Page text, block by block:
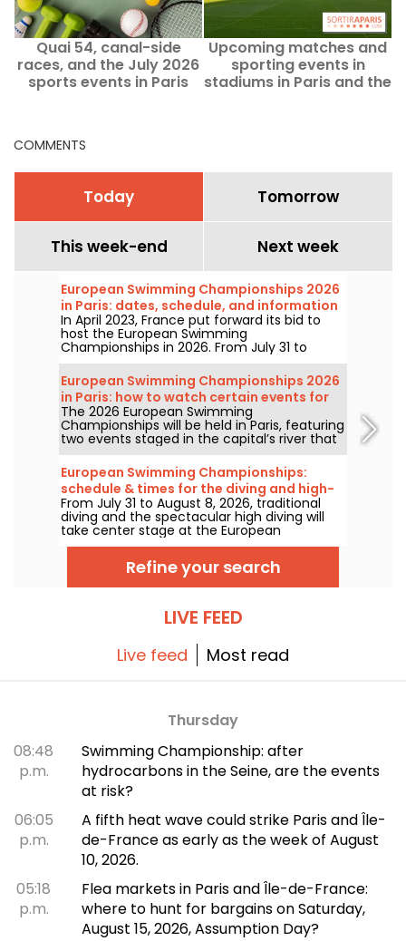
Quai 54, canal-side
races, and the July 2026
sports events in Paris
Upcoming matches and
sporting events in
stadiums in Paris and the
COMMENTS
Today Tomorrow
This week-end Next week
European Swimming Championships 2026
in Paris: dates, schedule, and information
about the competition
In April 2023, France put forward its bid to
host the European Swimming
Championships in 2026. From July 31 to
August 16, the Olympic Aquatic Centre will
welcome fans to cheer on our swimmers.
Here is everything you need to know about
the competition and the events!
European Swimming Championships 2026
in Paris: how to watch certain events for
free?
The 2026 European Swimming
Championships will be held in Paris, featuring
two events staged in the capital’s river that
will be more accessible to the public than
ever. How can you watch the open-water
competitions and the high-diving in August
next year?
European Swimming Championships:
schedule & times for the diving and high-
diving events
From July 31 to August 8, 2026, traditional
diving and the spectacular high diving will
take center stage at the European
Swimming Championships. Between the
Olympic pool in Saint-Denis and the natural
setting along the Seine, the continent’s top
divers will take to the boards for
Refine your search
LIVE FEED
Live feed Most read
Thursday
08:48
p.m.
Swimming Championship: after
hydrocarbons in the Seine, are the events
at risk?
06:05
p.m.
A fifth heat wave could strike Paris and Île-
de-France as early as the week of August
10, 2026.
05:18
p.m.
Flea markets in Paris and Île-de-France:
where to hunt for bargains on Saturday,
August 15, 2026, Assumption Day?